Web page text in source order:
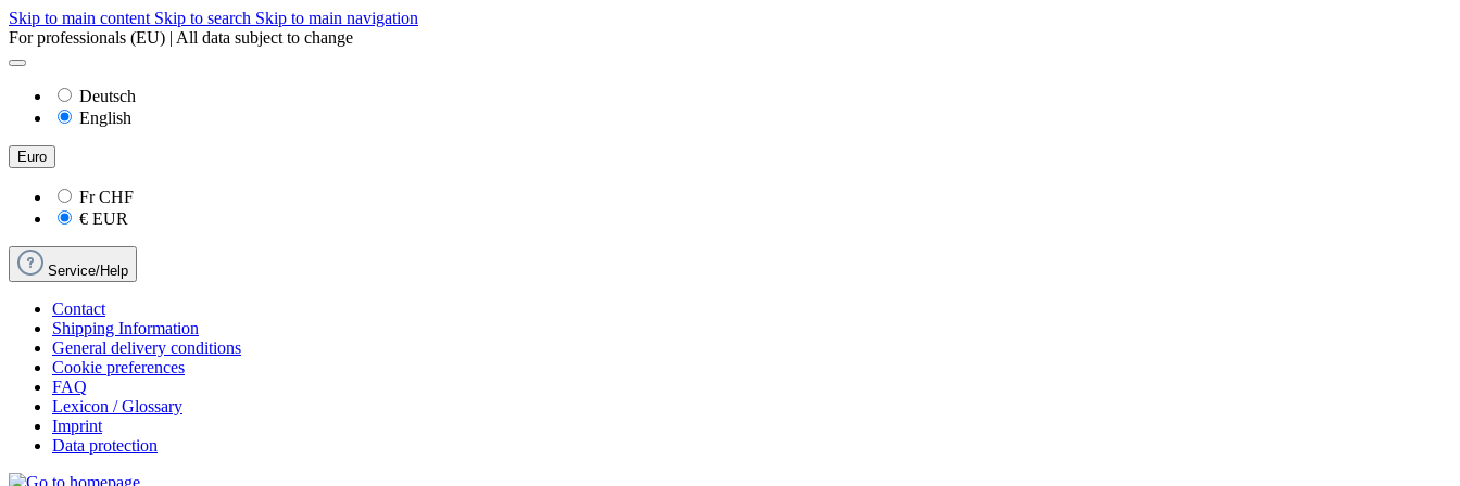
Skip to main content Skip to search Skip to main navigation
For professionals (EU) | All data subject to change
Deutsch
English
Euro
FrCHF
€ EUR
Service/Help
Contact
Shipping Information
General delivery conditions
Cookie preferences
FAQ
Lexicon / Glossary
Imprint
Data protection